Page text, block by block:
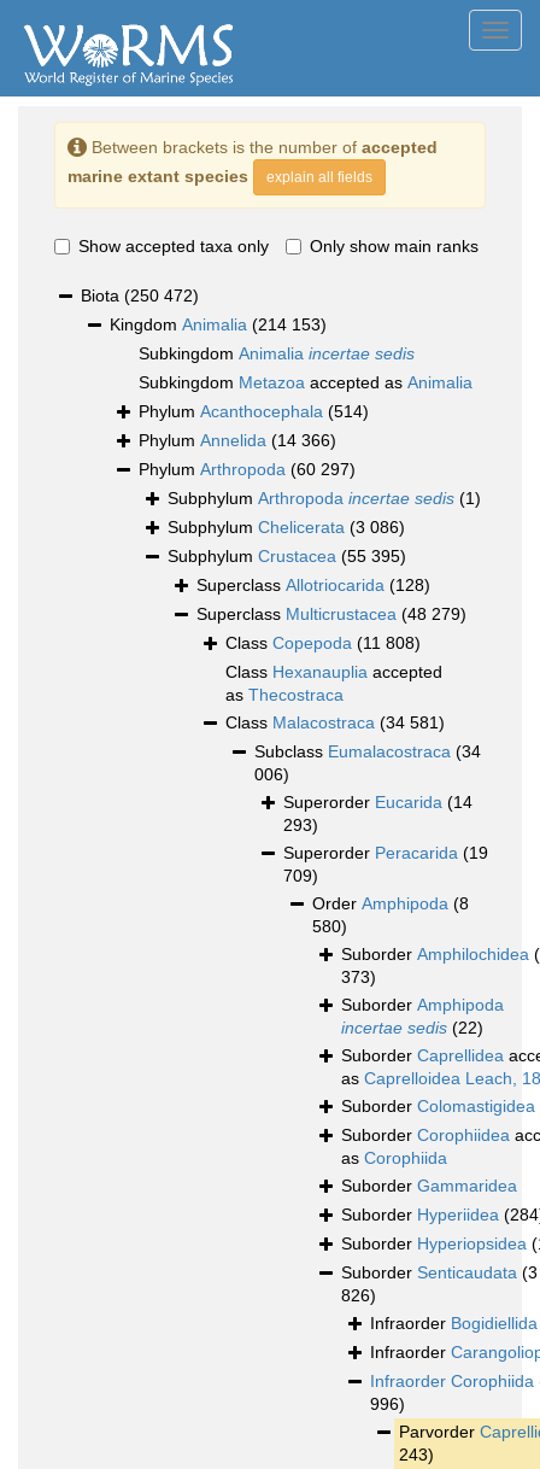
Between brackets is the number of accepted
marine extant species
explain all fields
Show accepted taxa only Only show main ranks
Biota (250 472)
Kingdom Animalia (214 153)
Subkingdom Animalia incertae sedis
Subkingdom Metazoa accepted as Animalia
Phylum Acanthocephala (514)
Phylum Annelida (14 366)
Phylum Arthropoda (60 297)
Subphylum Arthropoda incertae sedis (1)
Subphylum Chelicerata (3 086)
Subphylum Crustacea (55 395)
Superclass Allotriocarida (128)
Superclass Multicrustacea (48 279)
Class Copepoda (11 808)
Class Hexanauplia accepted
as Thecostraca
Class Malacostraca (34 581)
Subclass Eumalacostraca (34
006)
Superorder Eucarida (14
293)
Superorder Peracarida (19
709)
Order Amphipoda (8
580)
Suborder Amphilochidea
373)
Suborder Amphipoda
incertae sedis (22)
Suborder Caprellidea
as Caprelloidea Leach,
Suborder Colomastigidea
Suborder Corophiidea
as Corophiida
Suborder Gammaridea
Suborder Hyperiidea
Suborder Hyperiopsidea
Suborder Senticaudata (3
826)
Infraorder Bogidiellida
Infraorder
Infraorder Corophiida
996)
Parvorder
243)